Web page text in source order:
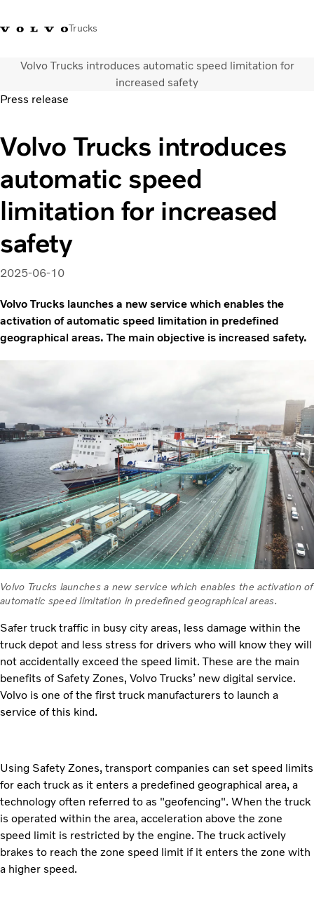
Trucks
Sales Hotline 3713
Service Hotline: 3713
1788
Volvo Trucks
Hong
Trucks
Dealer locator
News & Insights
About Us
Contact Us
Volvo Trucks introduces automatic speed limitation for
increased safety
Press release
Volvo Trucks introduces
automatic speed
limitation for increased
safety
2025-06-10
Volvo Trucks launches a new service which enables the
activation of automatic speed limitation in predefined
geographical areas. The main objective is increased safety.
Volvo Trucks launches a new service which enables the activation of
automatic speed limitation in predefined geographical areas.
Safer truck traffic in busy city areas, less damage within the
truck depot and less stress for drivers who will know they will
not accidentally exceed the speed limit. These are the main
benefits of Safety Zones, Volvo Trucks’ new digital service.
Volvo is one of the first truck manufacturers to launch a
service of this kind.
Using Safety Zones, transport companies can set speed limits
for each truck as it enters a predefined geographical area, a
technology often referred to as "geofencing". When the truck
is operated within the area, acceleration above the zone
speed limit is restricted by the engine. The truck actively
brakes to reach the zone speed limit if it enters the zone with
a higher speed.